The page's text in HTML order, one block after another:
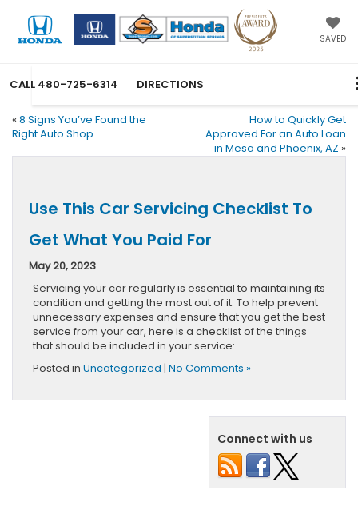
SAVED
CALL 480-725-6314 DIRECTIONS
« 8 Signs You’ve Found the
Right Auto Shop
How to Quickly Get
Approved For an Auto Loan
in Mesa and Phoenix, AZ »
Use This Car Servicing Checklist To
Get What You Paid For
May 20, 2023
Servicing your car regularly is essential to maintaining its
condition and getting the most out of it. To help prevent
unnecessary expenses and ensure that you get the best
service from your car, here is a checklist of the things
that should be included in your service:
Posted in Uncategorized | No Comments »
Connect with us